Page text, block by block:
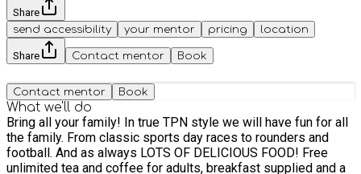
Share
send accessibility
your mentor pricing location
Share Contact mentor Book
Contact mentor Book
What we'll do
Bring all your family! In true TPN style we will have fun for all
the family. From classic sports day races to rounders and
football. And as always LOTS OF DELICIOUS FOOD! Free
unlimited tea and coffee for adults, breakfast supplied and a